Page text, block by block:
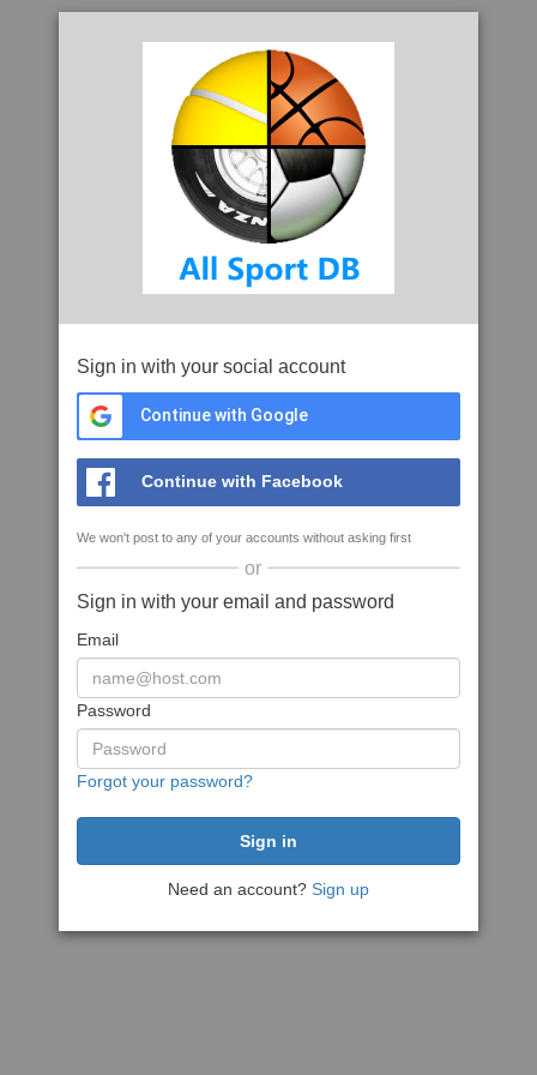
Sign in with your social account
Continue with Google
Continue with Facebook
We won't post to any of your accounts without asking first
or
Sign in with your email and password
Email
Password
Forgot your password?
Need an account? Sign up